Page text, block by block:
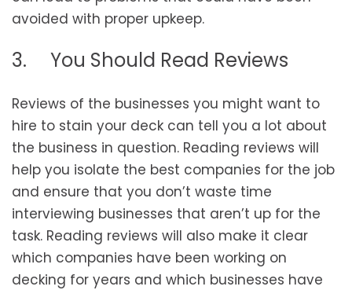
avoided with proper upkeep.
3. You Should Read Reviews
Reviews of the businesses you might want to
hire to stain your deck can tell you a lot about
the business in question. Reading reviews will
help you isolate the best companies for the job
and ensure that you don’t waste time
interviewing businesses that aren’t up for the
task. Reading reviews will also make it clear
which companies have been working on
decking for years and which businesses have